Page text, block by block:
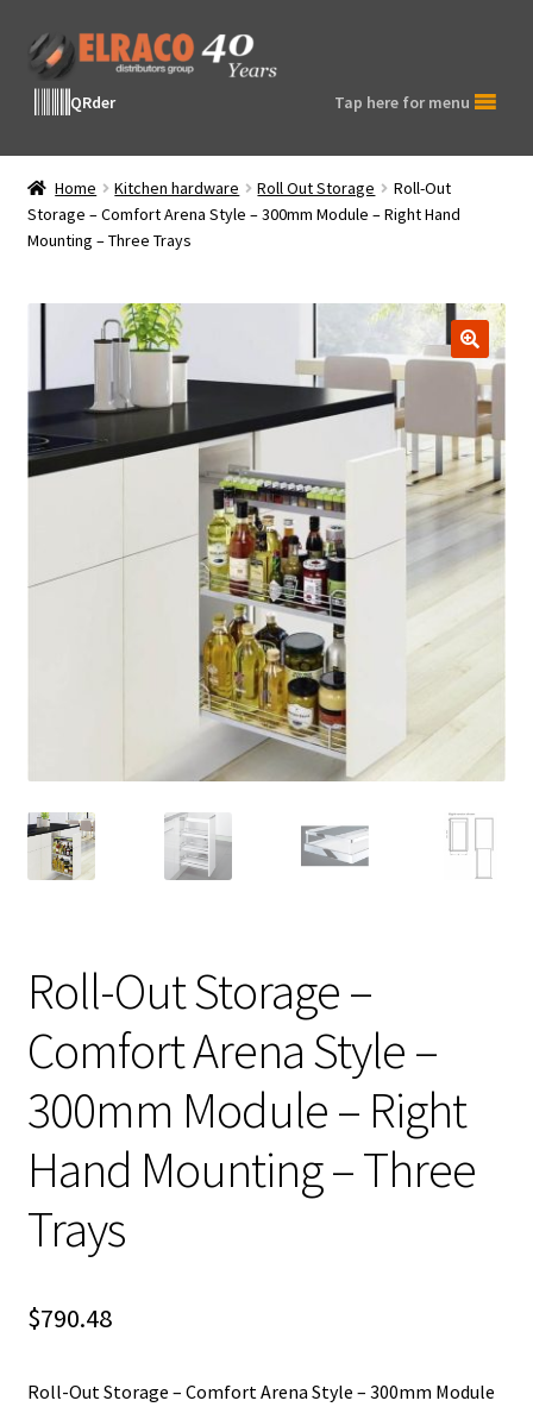
Skip
to
navigation
Skip
to
contentQRder Tap here for menu
Home Kitchen hardware Roll Out Storage
Roll-Out
Storage – Comfort Arena Style – 300mm Module – Right Hand
Mounting – Three Trays
🔍
Roll-Out Storage –
Comfort Arena Style –
300mm Module – Right
Hand Mounting – Three
Trays
$790.48
Roll-Out Storage – Comfort Arena Style – 300mm Module